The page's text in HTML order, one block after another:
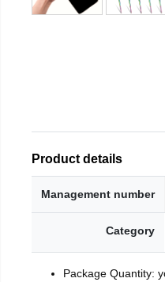
Product details
Management number
Category
Package Quantity: